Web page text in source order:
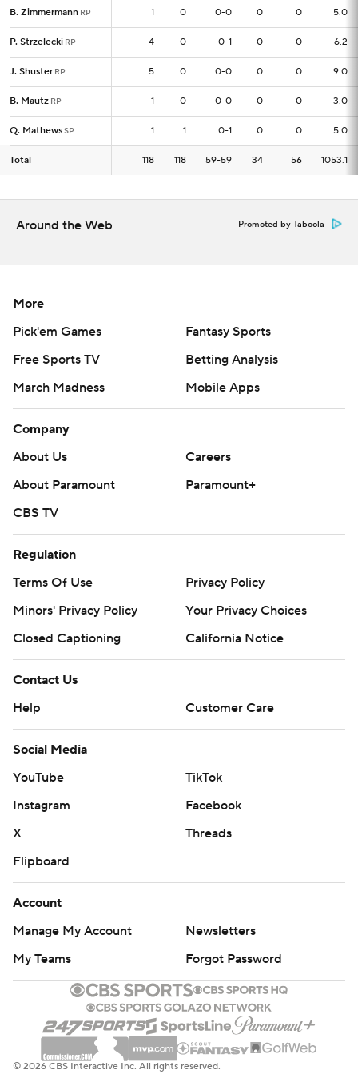
B. Zimmermann RP 1 0 0-0 0 0 5.0
P. Strzelecki RP 4 0 0-1 0 0 6.2
J. Shuster RP 5 0 0-0 0 0 9.0
B. Mautz RP 1 0 0-0 0 0 3.0
Q. MathewsSP 1 1 0-1 0 0 5.0
Total 118 118 59-59 34 56 1053.1
B. Zimmermann RP 1
P. Strzelecki RP 4
J. Shuster RP 5
B. Mautz RP 1
Q. MathewsSP 1
Total 118
Around the Web Promoted by Taboola
More
Pick'em Games
Fantasy Sports
Free Sports TV
Betting Analysis
March Madness
Mobile Apps
Company
About Us
Careers
About Paramount
Paramount+
CBS TV
Regulation
Terms Of Use
Privacy Policy
Minors' Privacy Policy
Your Privacy Choices
Closed Captioning
California Notice
Contact Us
Help
Customer Care
Social Media
YouTube
TikTok
Instagram
Facebook
X
Threads
Flipboard
Account
Manage My Account
Newsletters
My Teams
Forgot Password
© 2026 CBS Interactive Inc. All rights reserved.